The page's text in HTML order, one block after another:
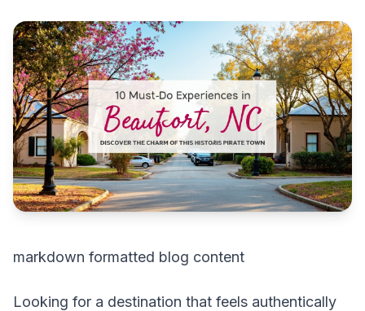
markdown formatted blog content
Looking for a destination that feels authentically